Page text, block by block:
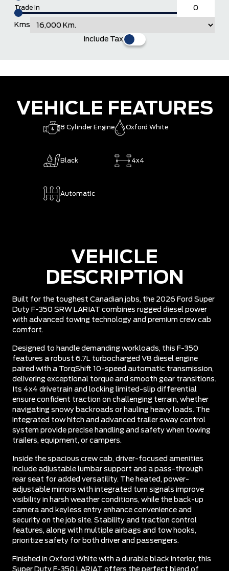
Trade In
Kms
Include Tax
VEHICLE FEATURES
8 Cylinder Engine Oxford White
Black 4x4
Automatic
VEHICLE
DESCRIPTION
Built for the toughest Canadian jobs, the 2026 Ford Super
Duty F-350 SRW LARIAT combines rugged diesel power
with advanced towing technology and premium crew cab
comfort.
Designed to handle demanding workloads, this F-350
features a robust 6.7L turbocharged V8 diesel engine
paired with a TorqShift 10-speed automatic transmission,
delivering exceptional torque and smooth gear transitions.
Its 4x4 drivetrain and locking limited-slip differential
ensure confident traction on challenging terrain, whether
navigating snowy backroads or hauling heavy loads. The
integrated tow hitch and advanced trailer sway control
system provide precise handling and safety when towing
trailers, equipment, or campers.
Inside the spacious crew cab, driver-focused amenities
include adjustable lumbar support and a pass-through
rear seat for added versatility. The heated, power-
adjustable mirrors with integrated turn signals improve
visibility in harsh weather conditions, while the back-up
camera and keyless entry enhance convenience and
security on the job site. Stability and traction control
features, along with multiple airbags and tow hooks,
prioritize safety for both driver and passengers.
Finished in Oxford White with a durable black interior, this
Super Duty F-350 LARIAT offers the perfect blend of